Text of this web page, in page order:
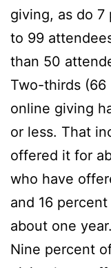
giving, as do
to 99
than 50
Two-thirds
online giving
or less. That
offered it for
who have
and 16
about one year.
Nine percent